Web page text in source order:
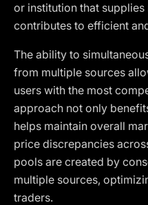
or institution that
contributes to efficient
The ability to
from multiple sources
users with the most
approach not only
helps maintain overall
price discrepancies
pools are created by
multiple sources,
traders.